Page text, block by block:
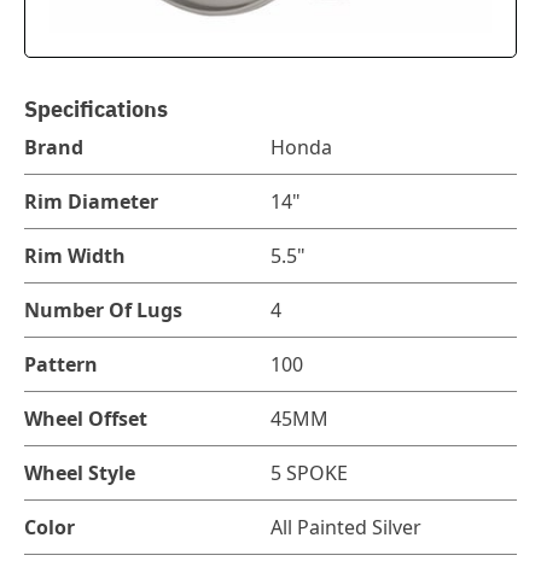
Specifications
Brand Honda
Rim Diameter 14"
Rim Width 5.5"
Number Of Lugs 4
Pattern 100
Wheel Offset 45MM
Wheel Style 5 SPOKE
Color All Painted Silver